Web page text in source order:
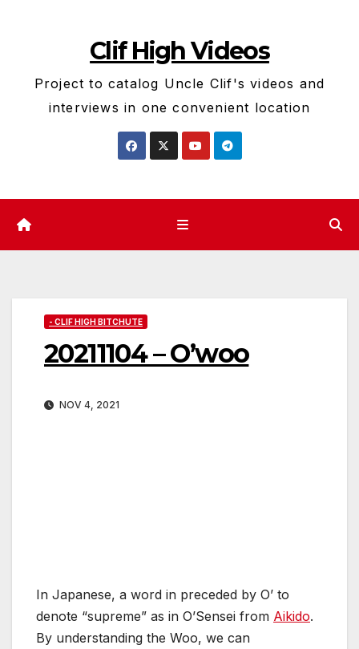
Clif High Videos
Project to catalog Uncle Clif's videos and
interviews in one convenient location
- CLIF HIGH BITCHUTE
20211104 – O’woo
NOV 4, 2021
In Japanese, a word in preceded by O’ to
denote “supreme” as in O’Sensei from Aikido.
By understanding the Woo, we can